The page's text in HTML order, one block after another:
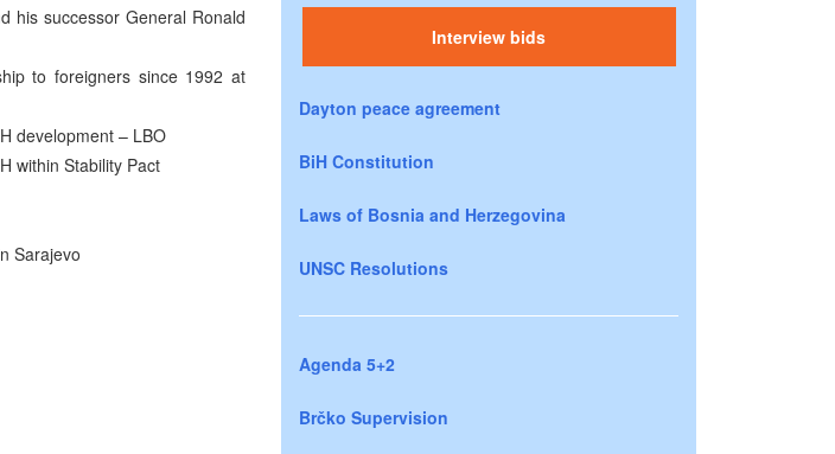
his successor General Ronald
to foreigners since 1992 at
development – LBO
within Stability Pact
Sarajevo
Interview bids
Dayton peace agreement
BiH Constitution
Laws of Bosnia and Herzegovina
UNSC Resolutions
Agenda 5+2
Brčko Supervision